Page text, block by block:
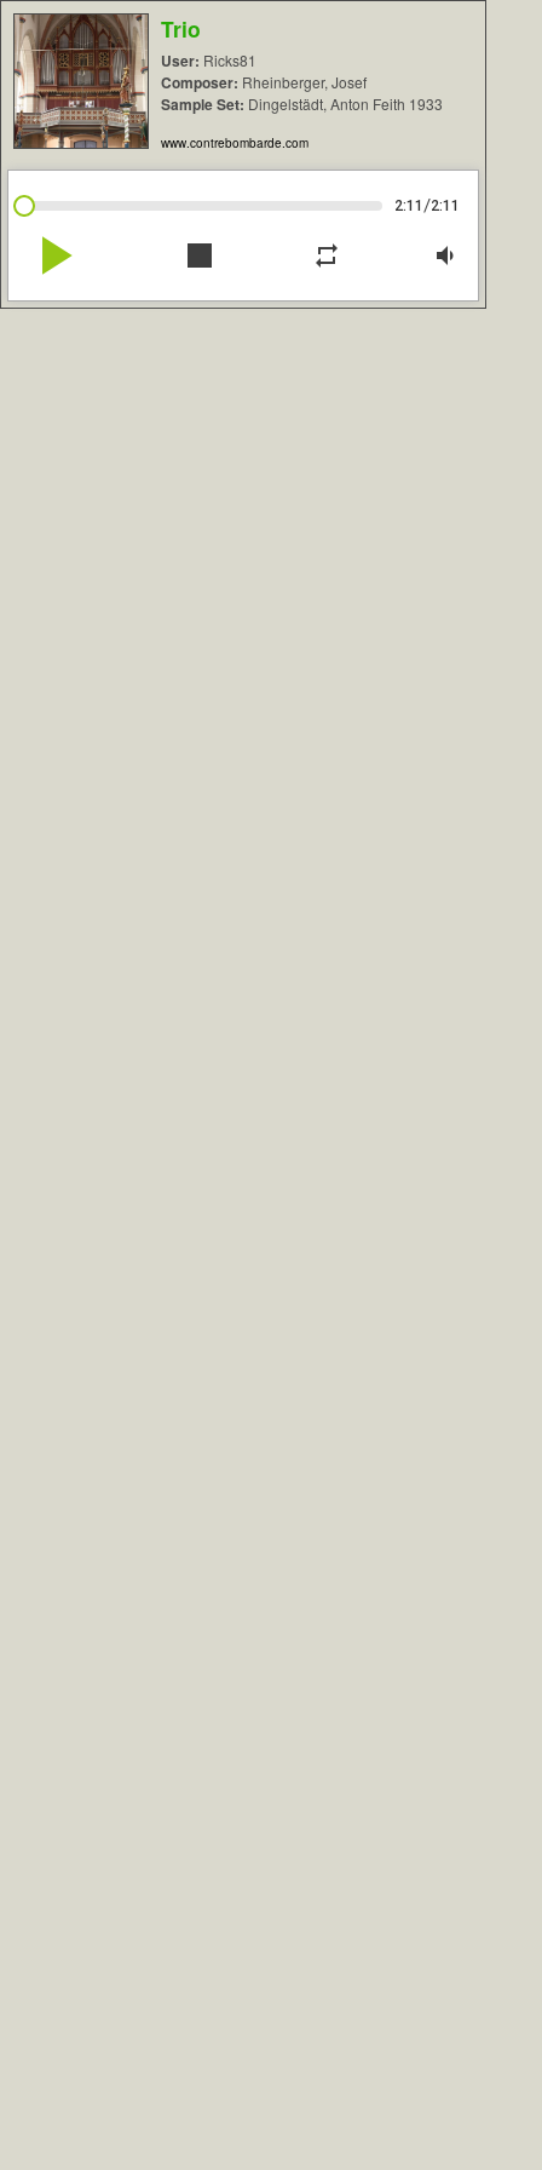
Trio
User: Ricks81
Composer: Rheinberger, Josef
Sample Set: Dingelstädt, Anton Feith 1933
www.contrebombarde.com
2:11 /2:11
play_arrow stop repeat volume_down